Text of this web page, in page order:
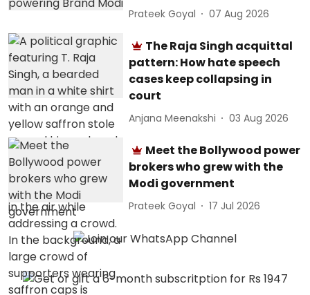
Prateek Goyal 07 Aug 2026
The Raja Singh acquittal
pattern: How hate speech
cases keep collapsing in
court
Anjana Meenakshi 03 Aug 2026
Meet the Bollywood power
brokers who grew with the
Modi government
Prateek Goyal 17 Jul 2026